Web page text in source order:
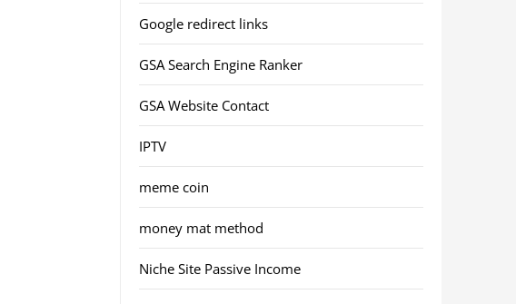
Google redirect links
GSA Search Engine Ranker
GSA Website Contact
IPTV
meme coin
money mat method
Niche Site Passive Income